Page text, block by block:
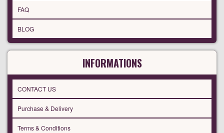
FAQ
BLOG
INFORMATIONS
CONTACT US
Purchase & Delivery
Terms & Conditions